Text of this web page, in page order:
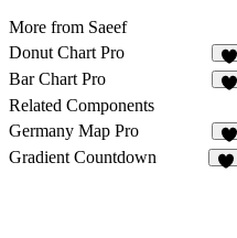
More from Saeef
Donut Chart Pro
Bar Chart Pro
Related Components
Germany Map Pro
2
Gradient Countdown